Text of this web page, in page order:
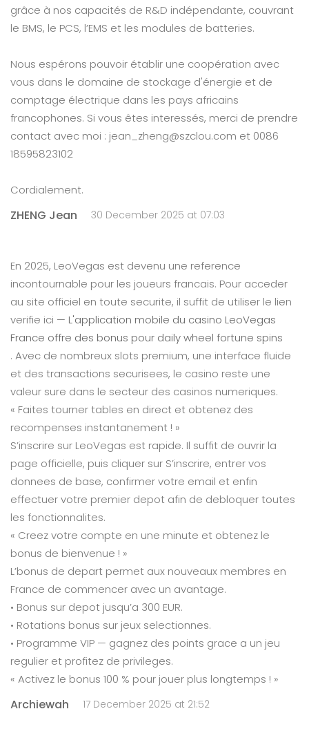
grâce à nos capacités de R&D indépendante, couvrant
le BMS, le PCS, l’EMS et les modules de batteries.
Nous espérons pouvoir établir une coopération avec
vous dans le domaine de stockage d'énergie et de
comptage électrique dans les pays africains
francophones. Si vous êtes interessés, merci de prendre
contact avec moi : jean_zheng@szclou.com et 0086
18595823102
Cordialement.
ZHENG Jean 30 December 2025 at 07:03
En 2025, LeoVegas est devenu une reference
incontournable pour les joueurs francais. Pour acceder
au site officiel en toute securite, il suffit de utiliser le lien
verifie ici — L'application mobile du casino LeoVegas
France offre des bonus pour daily wheel fortune spins
. Avec de nombreux slots premium, une interface fluide
et des transactions securisees, le casino reste une
valeur sure dans le secteur des casinos numeriques.
« Faites tourner tables en direct et obtenez des
recompenses instantanement ! »
S’inscrire sur LeoVegas est rapide. Il suffit de ouvrir la
page officielle, puis cliquer sur S’inscrire, entrer vos
donnees de base, confirmer votre email et enfin
effectuer votre premier depot afin de debloquer toutes
les fonctionnalites.
« Creez votre compte en une minute et obtenez le
bonus de bienvenue ! »
L’bonus de depart permet aux nouveaux membres en
France de commencer avec un avantage.
• Bonus sur depot jusqu’a 300 EUR.
• Rotations bonus sur jeux selectionnes.
• Programme VIP — gagnez des points grace a un jeu
regulier et profitez de privileges.
« Activez le bonus 100 % pour jouer plus longtemps ! »
Archiewah 17 December 2025 at 21:52